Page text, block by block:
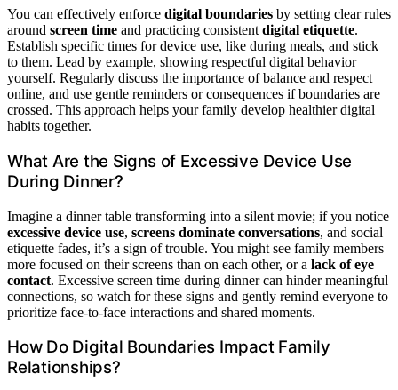
You can effectively enforce digital boundaries by setting clear rules
around screen time and practicing consistent digital etiquette.
Establish specific times for device use, like during meals, and stick
to them. Lead by example, showing respectful digital behavior
yourself. Regularly discuss the importance of balance and respect
online, and use gentle reminders or consequences if boundaries are
crossed. This approach helps your family develop healthier digital
habits together.
What Are the Signs of Excessive Device Use
During Dinner?
Imagine a dinner table transforming into a silent movie; if you notice
excessive device use, screens dominate conversations, and social
etiquette fades, it’s a sign of trouble. You might see family members
more focused on their screens than on each other, or a lack of eye
contact. Excessive screen time during dinner can hinder meaningful
connections, so watch for these signs and gently remind everyone to
prioritize face-to-face interactions and shared moments.
How Do Digital Boundaries Impact Family
Relationships?